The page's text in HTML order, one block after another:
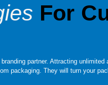
For
partner. Attracting
packaging. They will turn your